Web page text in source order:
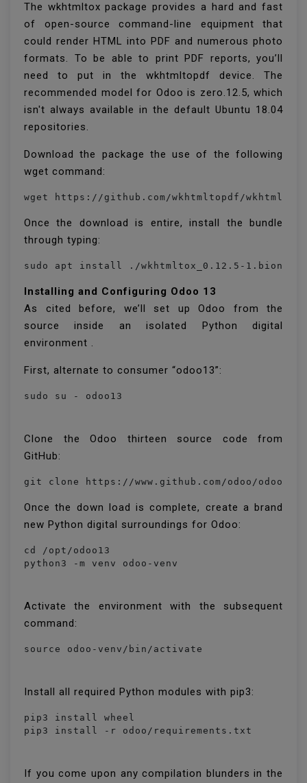
The wkhtmltox package provides a hard and fast
of open-source command-line equipment that
could render HTML into PDF and numerous photo
formats. To be able to print PDF reports, you’ll
need to put in the wkhtmltopdf device. The
recommended model for Odoo is zero.12.5, which
isn't always available in the default Ubuntu 18.04
repositories.
Download the package the use of the following
wget command:
Once the download is entire, install the bundle
through typing:
Installing and Configuring Odoo 13
As cited before, we’ll set up Odoo from the
source inside an isolated Python digital
environment .
First, alternate to consumer “odoo13”:
sudo su - odoo13
Clone the Odoo thirteen source code from
GitHub:
Once the down load is complete, create a brand
new Python digital surroundings for Odoo:
cd /opt/odoo13
python3 -m venv odoo-venv
Activate the environment with the subsequent
command:
source odoo-venv/bin/activate
Install all required Python modules with pip3:
pip3 install wheel
pip3 install -r odoo/requirements.txt
If you come upon any compilation blunders in the